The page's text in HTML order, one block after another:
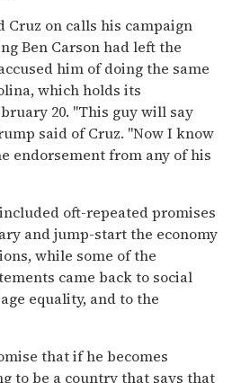
Cruz on calls his campaign
Ben Carson had left the
him of doing the same
which holds its
20. "This guy will say
said of Cruz. "Now I know
endorsement from any of his
oft-repeated promises
and jump-start the economy
while some of the
came back to social
equality, and to the
that if he becomes
to be a country that says that